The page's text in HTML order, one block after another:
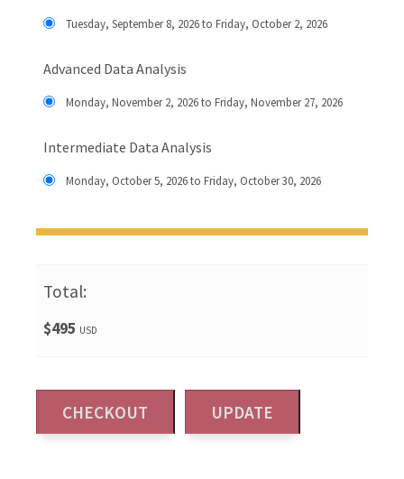
Tuesday, September 8, 2026 to Friday, October 2, 2026
Advanced Data Analysis
Monday, November 2, 2026 to Friday, November 27, 2026
Intermediate Data Analysis
Monday, October 5, 2026 to Friday, October 30, 2026
Total:
$495 USD